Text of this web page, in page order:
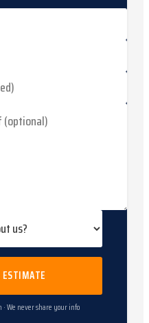
· We never share your info